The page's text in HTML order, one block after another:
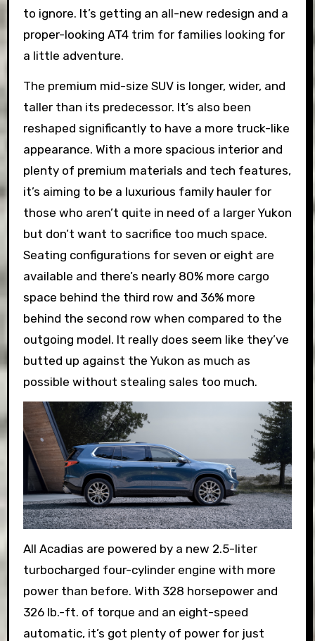
to ignore. It’s getting an all-new redesign and a
proper-looking AT4 trim for families looking for
a little adventure.
The premium mid-size SUV is longer, wider, and
taller than its predecessor. It’s also been
reshaped significantly to have a more truck-like
appearance. With a more spacious interior and
plenty of premium materials and tech features,
it’s aiming to be a luxurious family hauler for
those who aren’t quite in need of a larger Yukon
but don’t want to sacrifice too much space.
Seating configurations for seven or eight are
available and there’s nearly 80% more cargo
space behind the third row and 36% more
behind the second row when compared to the
outgoing model. It really does seem like they’ve
butted up against the Yukon as much as
possible without stealing sales too much.
All Acadias are powered by a new 2.5-liter
turbocharged four-cylinder engine with more
power than before. With 328 horsepower and
326 lb.-ft. of torque and an eight-speed
automatic, it’s got plenty of power for just